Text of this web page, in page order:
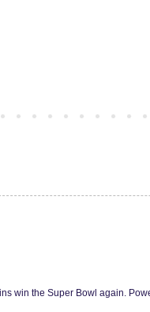
win the Super Bowl again.